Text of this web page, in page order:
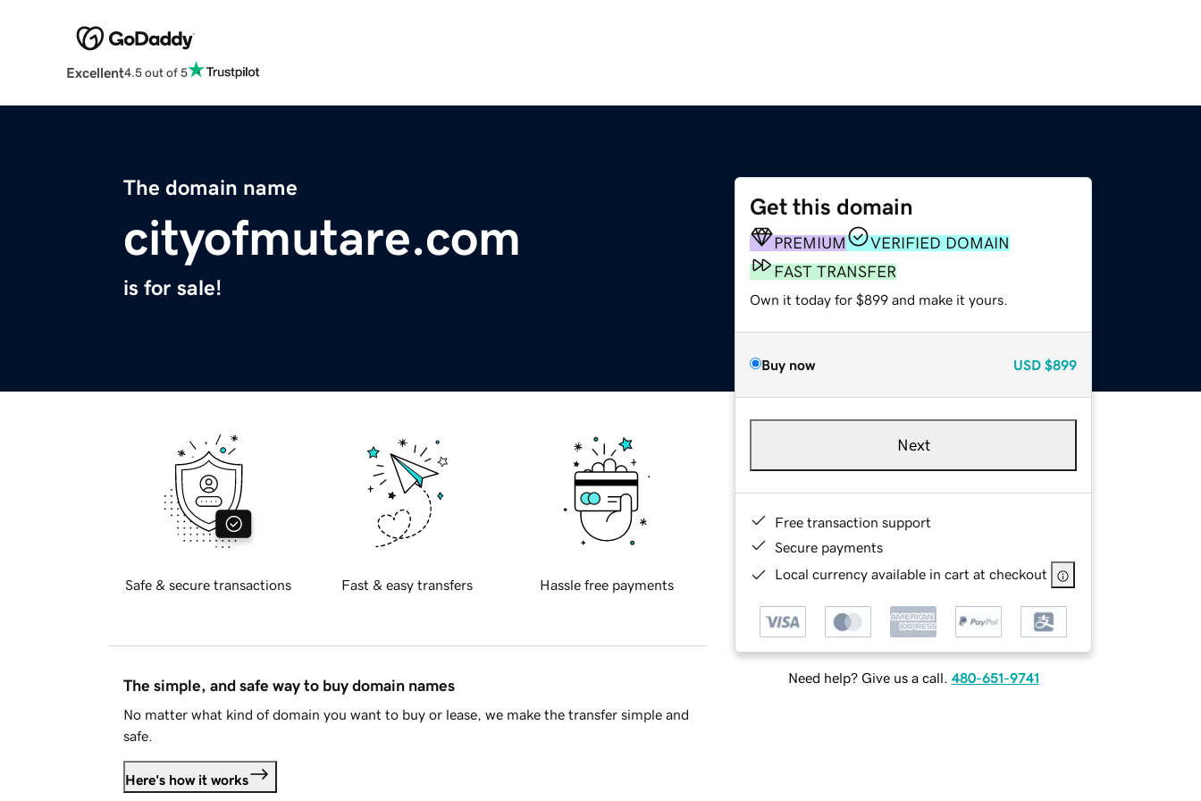
Excellent4.5 out of 5
The domain name
cityofmutare.com
is for sale!
Get this domain
PREMIUM
VERIFIED DOMAIN
FAST TRANSFER
Own it today for $899 and make it yours.
Buy now USD $899
Next
Free transaction support
Secure payments
Local currency available in cart at checkout
Need help? Give us a call. 480-651-9741
Safe & secure transactions Fast & easy transfers Hassle free payments
The simple, and safe way to buy domain names
No matter what kind of domain you want to buy or lease, we make the transfer simple and
safe.
Here's how it works